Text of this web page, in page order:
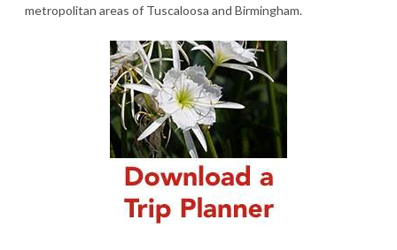
metropolitan areas of Tuscaloosa and Birmingham.